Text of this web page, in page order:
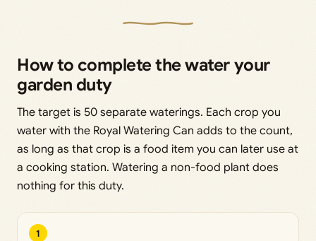
How to complete the water your
garden duty
The target is 50 separate waterings. Each crop you
water with the Royal Watering Can adds to the count,
as long as that crop is a food item you can later use at
a cooking station. Watering a non-food plant does
nothing for this duty.
1